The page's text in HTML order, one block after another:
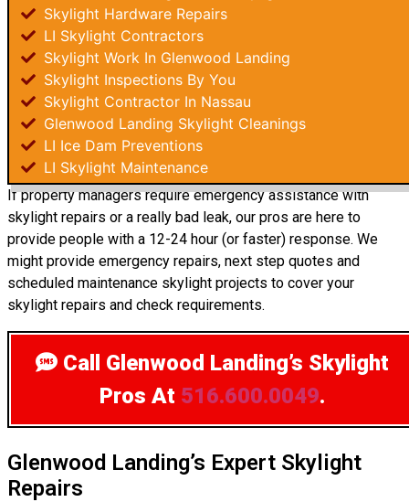
Skylight Hardware Repairs
LI Skylight Contractors
Skylight Work In Glenwood Landing
Skylight Inspections By You
Skylight Contractor In Nassau
Glenwood Landing Skylight Cleanings
LI Ice Dam Preventions
LI Skylight Maintenance
If property managers require emergency assistance with
skylight repairs or a really bad leak, our pros are here to
provide people with a 12-24 hour (or faster) response. We
might provide emergency repairs, next step quotes and
scheduled maintenance skylight projects to cover your
skylight repairs and check requirements.
Call Glenwood Landing’s Skylight
Pros At 516.600.0049.
Glenwood Landing’s Expert Skylight
Repairs